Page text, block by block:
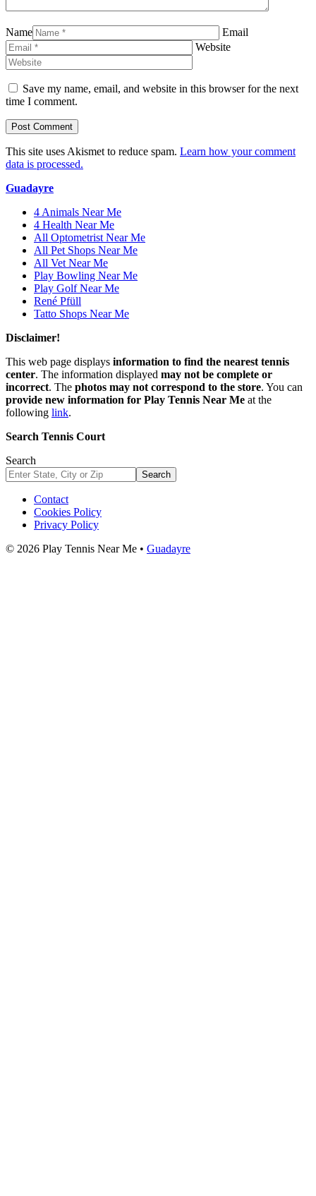
Name
Email
Website
Save my name, email, and website in this browser for the next
time I comment.
This site uses Akismet to reduce spam. Learn how your comment
data is processed.
Guadayre
4 Animals Near Me
4 Health Near Me
All Optometrist Near Me
All Pet Shops Near Me
All Vet Near Me
Play Bowling Near Me
Play Golf Near Me
René Pfüll
Tatto Shops Near Me
Disclaimer!
This web page displays information to find the nearest tennis
center. The information displayed may not be complete or
incorrect. The photos may not correspond to the store. You can
provide new information for Play Tennis Near Me at the
following link.
Search Tennis Court
Search
Search
Contact
Cookies Policy
Privacy Policy
© 2026 Play Tennis Near Me • Guadayre